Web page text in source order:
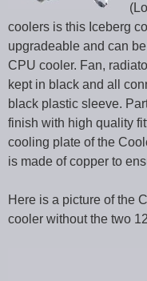
coolers is this Iceberg
upgradeable and can
CPU cooler. Fan,
kept in black and all
black plastic sleeve.
finish with high quality
cooling plate of the
is made of copper to
Here is a picture of the
cooler without the two